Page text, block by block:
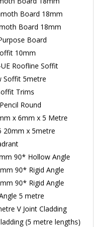
Board 18mm
Board 18mm
Board
10mm
Roofline Soffit
Soffit 5metre
Trims
Round
x 6mm x 5 Metre
20mm x 5metre
90* Hollow Angle
90* Rigid Angle
90* Rigid Angle
5 metre
V Joint Cladding
(5 metre lengths)